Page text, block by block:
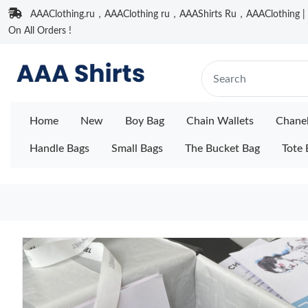
AAAClothing.ru，AAAClothing ru，AAAShirts Ru，AAAClothing |
On All Orders !
Home New Boy Bag Chain Wallets
Handle Bags Small Bags The Bucket Bag Tote